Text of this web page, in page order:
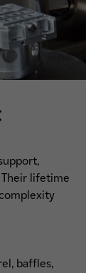
lifetime
baffles,